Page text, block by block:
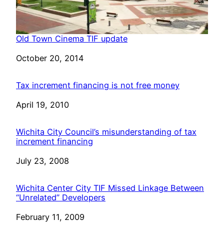
Old Town Cinema TIF update
Date
October 20, 2014
Tax increment financing is not free money
Date
April 19, 2010
Wichita City Council’s misunderstanding of tax
increment financing
Date
July 23, 2008
Wichita Center City TIF Missed Linkage Between
“Unrelated” Developers
Date
February 11, 2009